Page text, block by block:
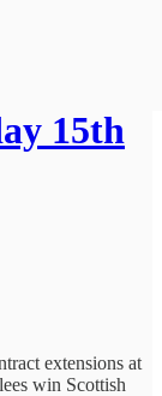
15th
extensions at
win Scottish